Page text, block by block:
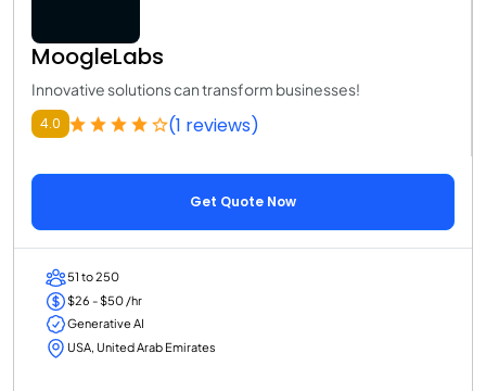
MoogleLabs
Innovative solutions can transform businesses!
4.0 (1 reviews)
Get Quote Now
51 to 250
$26 - $50 /hr
Generative AI
USA, United Arab Emirates